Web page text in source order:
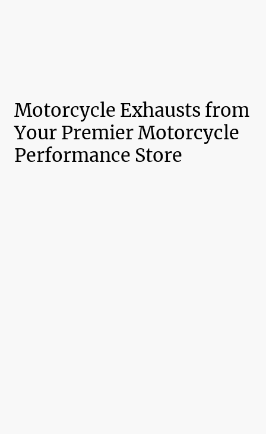
Motorcycle Exhausts from
Your Premier Motorcycle
Performance Store